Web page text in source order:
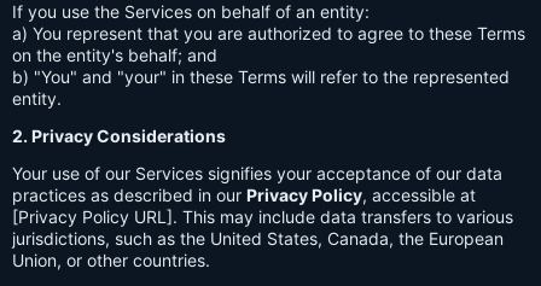
If you use the Services on behalf of an entity:
a) You represent that you are authorized to agree to these Terms
on the entity's behalf; and
b) "You" and "your" in these Terms will refer to the represented
entity.
2. Privacy Considerations
Your use of our Services signifies your acceptance of our data
practices as described in our Privacy Policy, accessible at
[Privacy Policy URL]. This may include data transfers to various
jurisdictions, such as the United States, Canada, the European
Union, or other countries.